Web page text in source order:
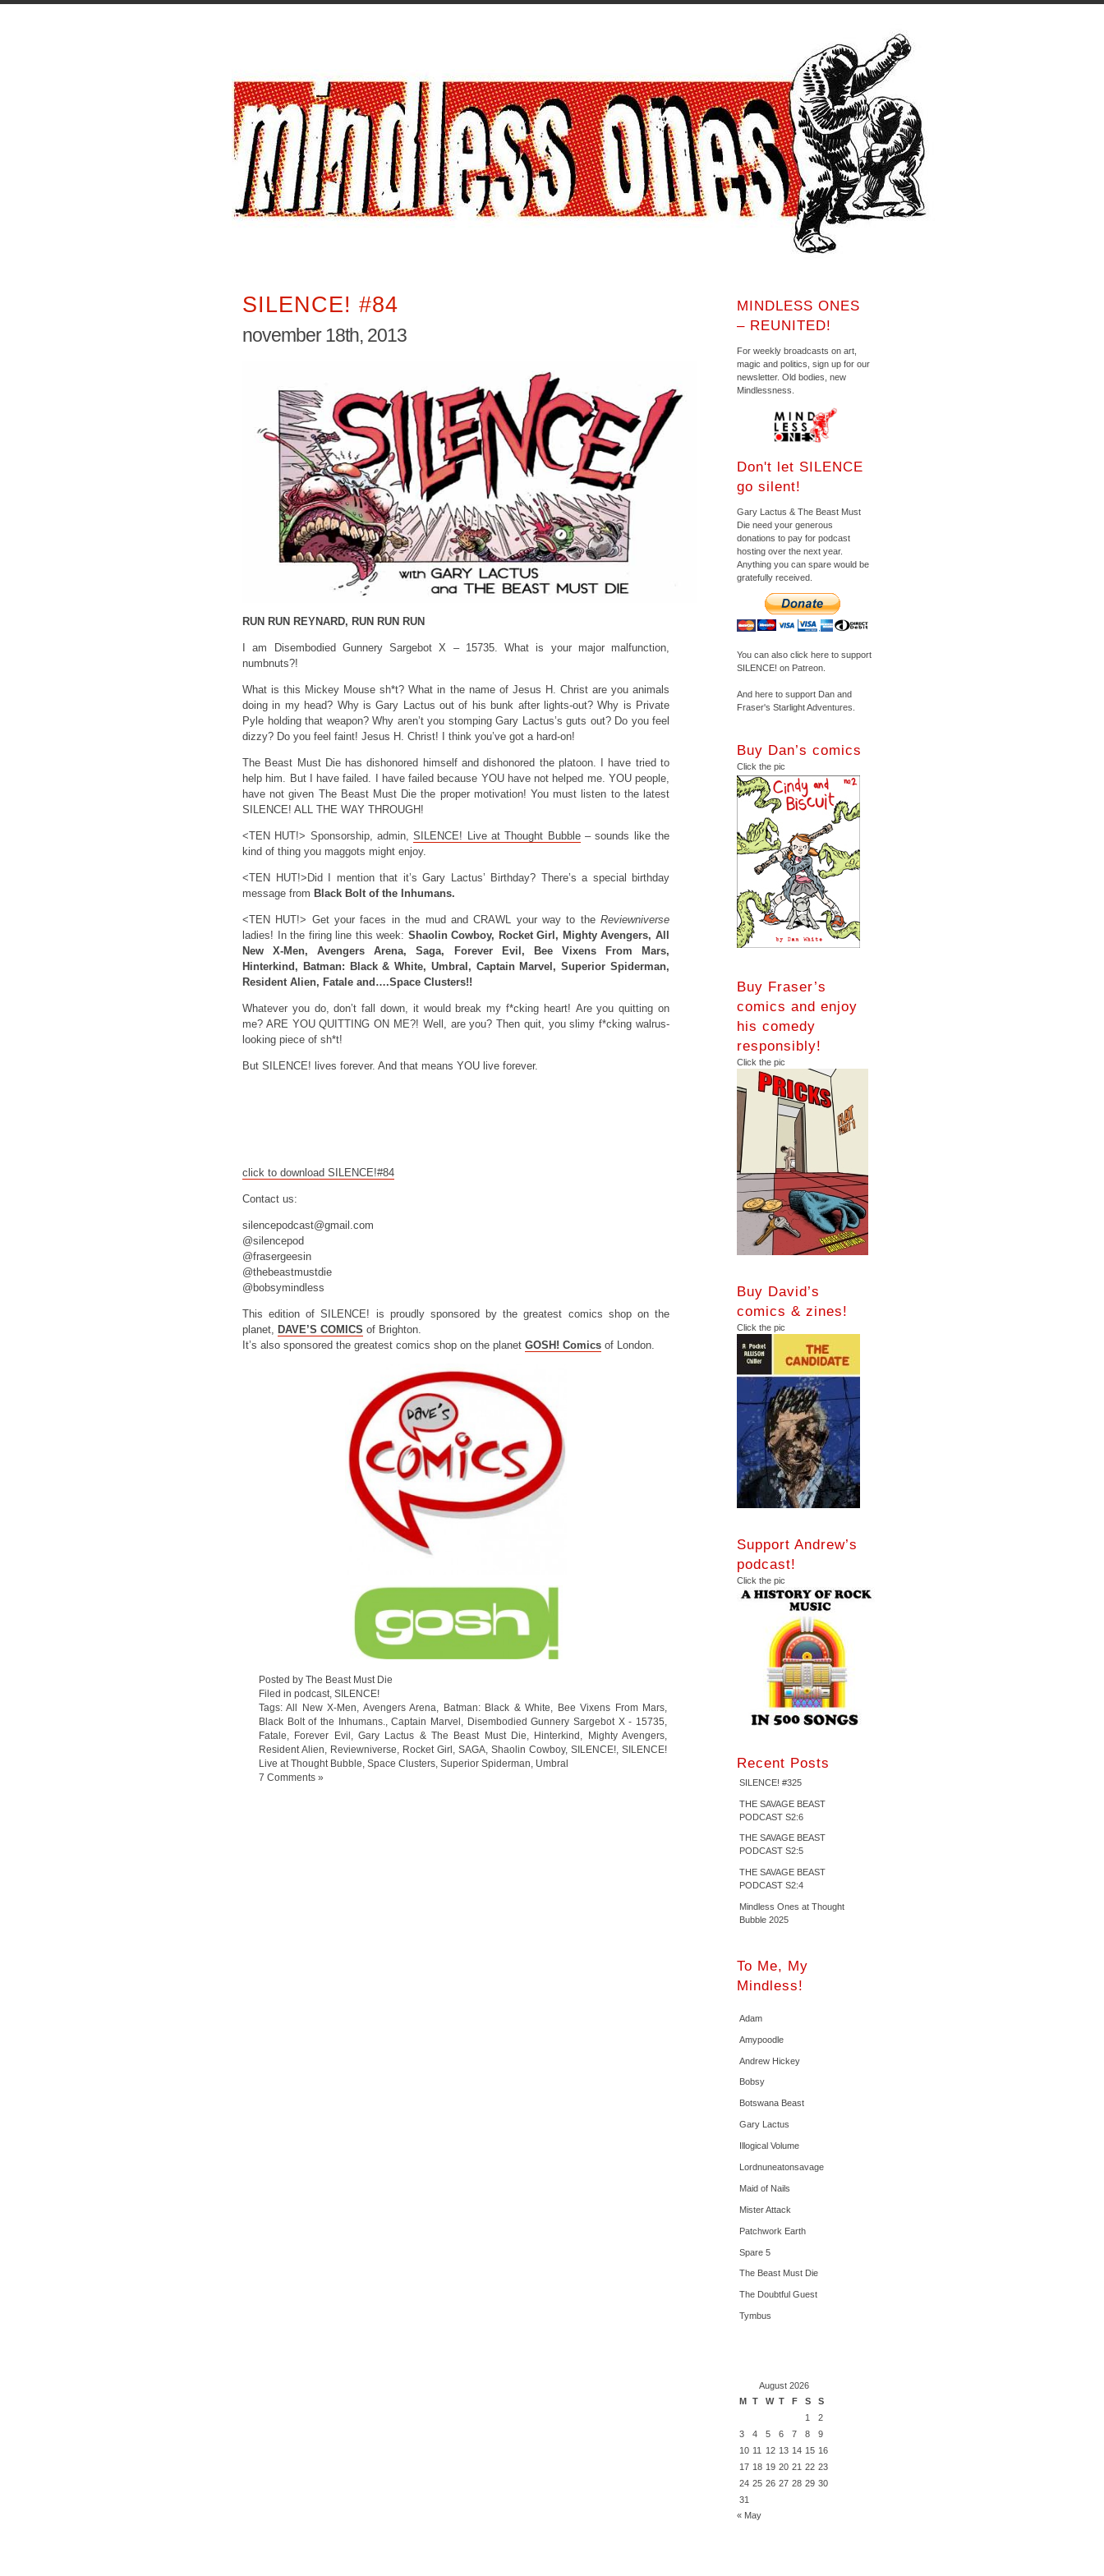
SILENCE! #84
november 18th, 2013
RUN RUN REYNARD, RUN RUN RUN
I am Disembodied Gunnery Sargebot X – 15735. What is your major malfunction,
numbnuts?!
What is this Mickey Mouse sh*t? What in the name of Jesus H. Christ are you animals
doing in my head? Why is Gary Lactus out of his bunk after lights-out? Why is Private
Pyle holding that weapon? Why aren’t you stomping Gary Lactus’s guts out? Do you feel
dizzy? Do you feel faint! Jesus H. Christ! I think you’ve got a hard-on!
The Beast Must Die has dishonored himself and dishonored the platoon. I have tried to
help him. But I have failed. I have failed because YOU have not helped me. YOU people,
have not given The Beast Must Die the proper motivation! You must listen to the latest
SILENCE! ALL THE WAY THROUGH!
<TEN HUT!> Sponsorship, admin,SILENCE! Live at Thought Bubble– sounds like the
kind of thing you maggots might enjoy.
<TEN HUT!>Did I mention that it’s Gary Lactus’ Birthday? There’s a special birthday
message from Black Bolt of the Inhumans.
<TEN HUT!> Get your faces in the mud and CRAWL your way to the Reviewniverse
ladies! In the firing line this week: Shaolin Cowboy, Rocket Girl, Mighty Avengers, All
New X-Men, Avengers Arena, Saga, Forever Evil, Bee Vixens From Mars,
Hinterkind, Batman: Black & White, Umbral, Captain Marvel, Superior Spiderman,
Resident Alien, Fatale and….Space Clusters!!
Whatever you do, don’t fall down, it would break my f*cking heart! Are you quitting on
me? ARE YOU QUITTING ON ME?! Well, are you? Then quit, you slimy f*cking walrus-
looking piece of sh*t!
But SILENCE! lives forever. And that means YOU live forever.
click to download SILENCE!#84
Contact us:
silencepodcast@gmail.com
@silencepod
@frasergeesin
@thebeastmustdie
@bobsymindless
This edition of SILENCE! is proudly sponsored by the greatest comics shop on the
planet, DAVE’S COMICS of Brighton.
It’s also sponsored the greatest comics shop on the planet GOSH! Comics of London.
Posted by The Beast Must Die
Filed in podcast SILENCE!
Tags:All New X-Men Avengers Arena Batman: Black & White Bee Vixens From Mars
Black Bolt of the Inhumans.
,Captain Marvel Disembodied Gunnery Sargebot X - 15735
Fatale
Forever Evil ,Gary Lactus & The Beast Must Die Hinterkind Mighty Avengers
Resident Alien
Reviewniverse Rocket Girl SAGA Shaolin Cowboy, SILENCE! SILENCE!
Live at Thought Bubble Space Clusters Superior Spiderman
Umbral
7 Comments »
MINDLESS ONES
– REUNITED!
For weekly broadcasts on art,
magic and politics, sign up for our
newsletter. Old bodies, new
Mindlessness.
Don't let SILENCE
go silent!
Gary Lactus & The Beast Must
Die need your generous
donations to pay for podcast
hosting over the next year.
Anything you can spare would be
gratefully received.
You can also click here to support
SILENCE! on Patreon.
And here to support Dan and
Fraser's Starlight Adventures.
Buy Dan’s comics
Click the pic
Buy Fraser’s
comics and enjoy
his comedy
responsibly!
Click the pic
Buy David’s
comics & zines!
Click the pic
Support Andrew’s
podcast!
Click the pic
Recent Posts
SILENCE! #325
THE SAVAGE BEAST
PODCAST S2:6
THE SAVAGE BEAST
PODCAST S2:5
THE SAVAGE BEAST
PODCAST S2:4
Mindless Ones at Thought
Bubble 2025
To Me, My
Mindless!
Adam
Amypoodle
Andrew Hickey
Bobsy
Botswana Beast
Gary Lactus
Illogical Volume
Lordnuneatonsavage
Maid of Nails
Mister Attack
Patchwork Earth
Spare 5
The Beast Must Die
The Doubtful Guest
Tymbus
August 2026
M T W T F S
S
1
2
3
4 5 6 7 8
9
10 11 12 13 14 15 16
17 18 19 20 21 22 23
24 25 26 27 28 29 30
31
« May